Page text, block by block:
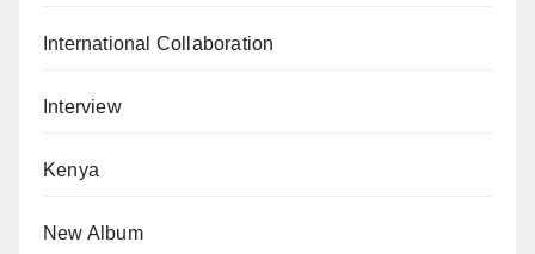
International Collaboration
Interview
Kenya
New Album